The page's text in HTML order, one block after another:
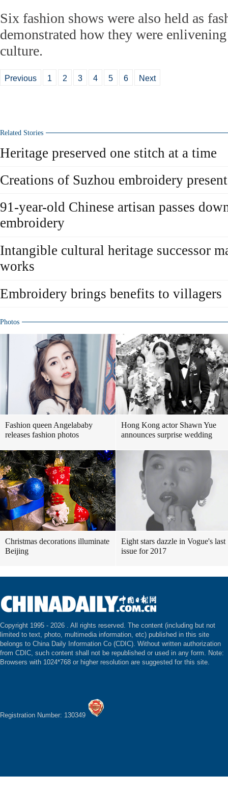
Six fashion shows were also held as
demonstrated how they were
culture.
Previous 1 2 3 4 5 6 Next
Related Stories
Heritage preserved one stitch at a time
Creations of Suzhou embroidery
91-year-old Chinese artisan passes
embroidery
Intangible cultural heritage successor
works
Embroidery brings benefits to villagers
Photos
Fashion queen Angelababy
releases fashion photos
Hong Kong actor Shawn Yue
announces surprise wedding
Christmas decorations illuminate
Beijing
Eight stars dazzle in Vogue's last
issue for 2017
Copyright 1995 - 2026 . All rights reserved. The content (including but not
limited to text, photo, multimedia information, etc) published in this site
belongs to China Daily Information Co (CDIC). Without written authorization
from CDIC, such content shall not be republished or used in any form. Note:
Browsers with 1024*768 or higher resolution are suggested for this site.
Registration Number: 130349